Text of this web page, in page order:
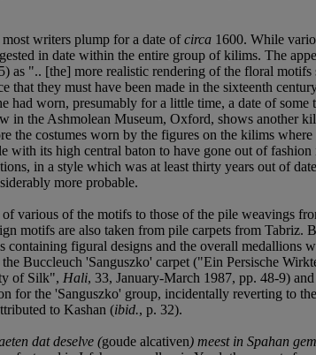
writers plump for a date ofcirca 1600. While
in date within the entire group of kilims. The
as ".. [the] more realistic rendering of the floral
they must have been made in the sixteenth
worn, presumably for a little time, a date of some
the Ashmolean Museum, Oxford, shows another
the costumes worn by the figures on the kilims where
its high central baton to have gone out of
in a style which was at least thirty years out of
more probable.
various of the motifs to those of the pile weavings
motifs are also taken from pile carpets from Tabriz.
figural designs and the overall medallions
Buccleuch 'Sanguszko' carpet ("Ein Persische
of Silk", Hali, 33, January-March 1987, pp. 48-9)
for the 'Sanguszko' group, incidentally reverting to
to Kashan (ibid., p. 32).
dat deselve (goude alcativen) meest in Spahan